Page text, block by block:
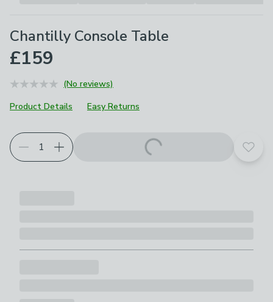
Chantilly Console Table
£159
(No reviews)
Product Details
Easy Returns
Add